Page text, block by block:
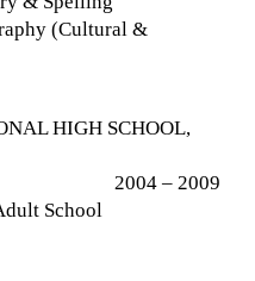
(Cultural &
HIGH SCHOOL,
2004 – 2009
School